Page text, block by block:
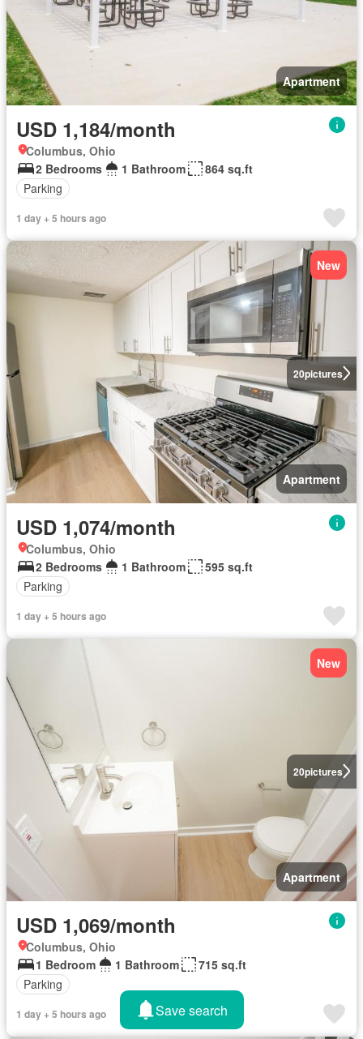
Apartment
USD 1,184/month
Columbus, Ohio
2 Bedrooms
1 Bathroom
864 sq.ft
Parking
1 day + 5 hours ago
20pictures
New
Apartment
USD 1,074/month
Columbus, Ohio
2 Bedrooms
1 Bathroom
595 sq.ft
Parking
1 day + 5 hours ago
20pictures
New
Apartment
USD 1,069/month
Columbus, Ohio
1 Bedroom
1 Bathroom
715 sq.ft
Parking
1 day + 5 hours ago Save search